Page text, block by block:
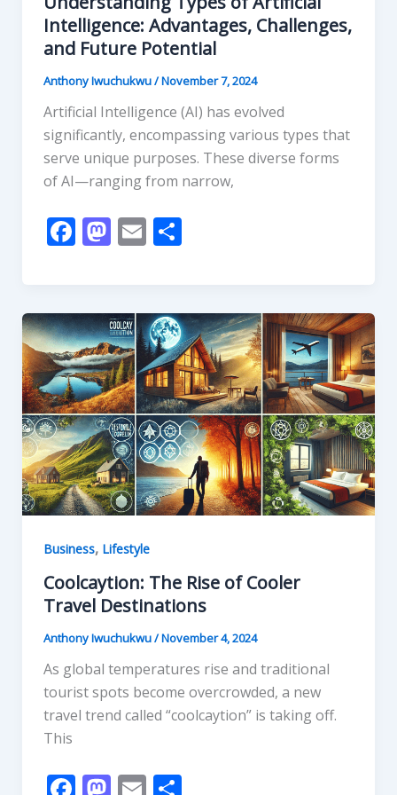
Intelligence: Advantages, Challenges,
and Future Potential
Anthony Iwuchukwu/November 7, 2024
Artificial Intelligence (AI) has evolved
significantly, encompassing various types that
serve unique purposes. These diverse forms
of AI—ranging from narrow,
F
b
o
o
k
M
d
o
n
E
l
S
e
Business, Lifestyle
Coolcaytion: The Rise of Cooler
Travel Destinations
Anthony Iwuchukwu/November 4, 2024
As global temperatures rise and traditional
tourist spots become overcrowded, a new
travel trend called “coolcaytion” is taking off.
This